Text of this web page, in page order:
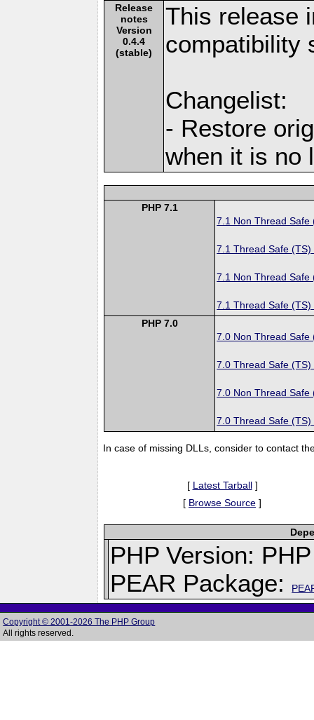
Release
notes
Version
0.4.4
(stable)
This release
compatibility
Changelist:
- Restore
when it is no
PHP 7.1
7.1 Non Thread Safe
7.1 Thread Safe (TS)
7.1 Non Thread Safe
7.1 Thread Safe (TS)
PHP 7.0
7.0 Non Thread Safe
7.0 Thread Safe (TS)
7.0 Non Thread Safe
7.0 Thread Safe (TS)
In case of missing DLLs, consider to contact
[ Latest Tarball]
[ Browse Source ]
PHP Version:
PEAR Package:
Copyright © 2001-2026 The PHP Group
All rights reserved.